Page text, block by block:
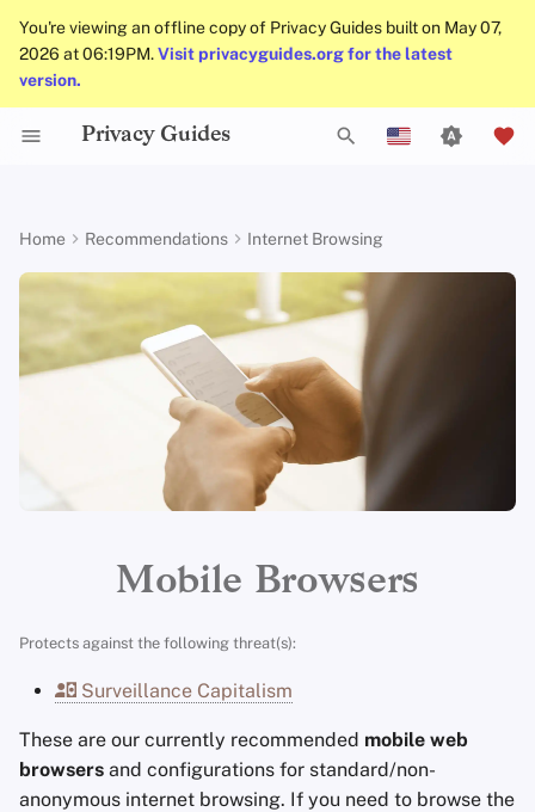
You're viewing an offline copy of Privacy Guides built on May 07,
2026 at 06:19PM.Visit privacyguides.org for the latest
version.
Privacy Guides
n
i
e
Español
Français
עִברִית
Italiano
Nederlands
中文 (繁體)
中文 (繁體，台灣)
Common Threats
Common Misconceptions
Account Creation
Account Deletion
Technology Essentials
Multifactor
Authentication
Choosing Your
Email Security
VPN Overview
Advanced Topics
Private Payments
Types of
Networks
Linux Overview
macOS Overview
Qubes Overview
Windows
File Management
Configuration
Brave shields global defaults
Other privacy settings
Search engines
Incognito mode
DNS Resolvers
Email Aliasing
Email Services
Financial Services
Photo Management
Search Engines
Cryptocurrency
Data and Metadata
Redaction
Document Collaboration
File Sharing and Sync
Frontends
Language Tools
Obtaining Applications
Router Firmware Expand Your Perspective
Support The Community
Build Alliances
Make It Accessible
Uphold Integrity
Stay Persistent
Team Members
Policies
Executive Policy
Privacy Policy
Notices and Disclaimers
Online Services
Code of Conduct
Traffic Statistics
Home Recommendations Internet Browsing
Mobile Browsers
Protects against the following threat(s):
Surveillance Capitalism
These are our currently recommended mobile web
browsers and configurations for standard/non-
anonymous internet browsing. If you need to browse the